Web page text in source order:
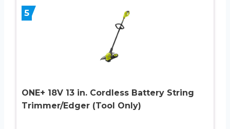
5
ONE+ 18V 13 in. Cordless Battery String
Trimmer/Edger (Tool Only)